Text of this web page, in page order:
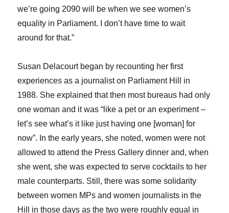
we’re going 2090 will be when we see women’s
equality in Parliament. I don’t have time to wait
around for that.”
Susan Delacourt began by recounting her first
experiences as a journalist on Parliament Hill in
1988. She explained that then most bureaus had only
one woman and it was “like a pet or an experiment –
let’s see what’s it like just having one [woman] for
now”. In the early years, she noted, women were not
allowed to attend the Press Gallery dinner and, when
she went, she was expected to serve cocktails to her
male counterparts. Still, there was some solidarity
between women MPs and women journalists in the
Hill in those days as the two were roughly equal in